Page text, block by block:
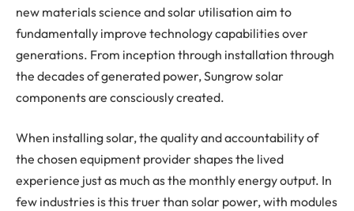
new materials science and solar utilisation aim to
fundamentally improve technology capabilities over
generations. From inception through installation through
the decades of generated power, Sungrow solar
components are consciously created.
When installing solar, the quality and accountability of
the chosen equipment provider shapes the lived
experience just as much as the monthly energy output. In
few industries is this truer than solar power, with modules